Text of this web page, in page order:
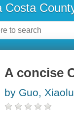
Costa
A concise
by Guo, Xiaolu